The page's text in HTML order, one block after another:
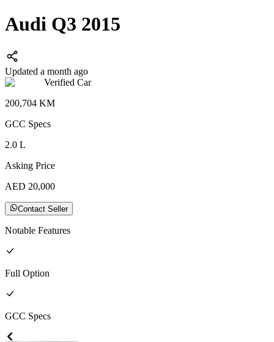
Audi Q3 2015
Updated a month ago
Verified Car
200,704 KM
GCC Specs
2.0 L
Asking Price
AED 20,000
Contact Seller
Notable Features
Full Option
GCC Specs